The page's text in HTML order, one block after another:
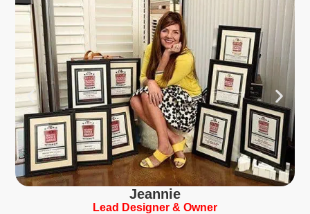
Jeannie
Lead Designer & Owner